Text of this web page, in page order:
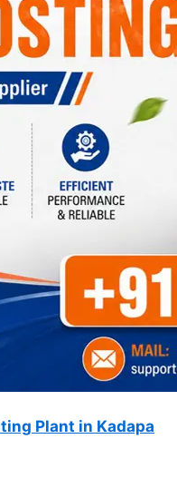
Plant in Kadapa